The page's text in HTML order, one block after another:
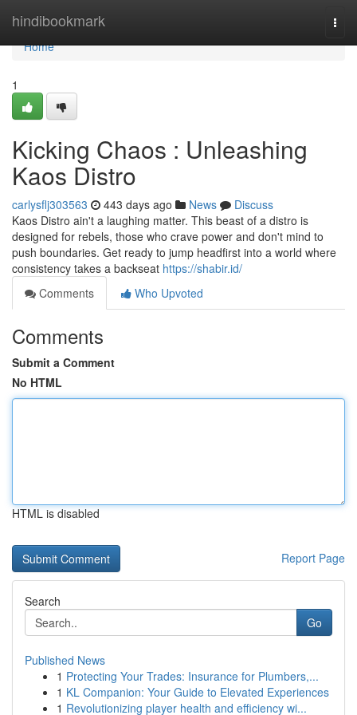
hindibookmark
Home
Home
1
Kicking Chaos : Unleashing
Kaos Distro
carlysflj303563 443 days ago News
Discuss
Kaos Distro ain't a laughing matter. This beast of a distro is
designed for rebels, those who crave power and don't mind to
push boundaries. Get ready to jump headfirst into a world where
consistency takes a backseat https://shabir.id/
Comments
Who Upvoted
Comments
Submit a Comment
No HTML
HTML is disabled
Report Page
Search
Go
Published News
1 Protecting Your Trades: Insurance for Plumbers,...
1 KL Companion: Your Guide to Elevated Experiences
1 Revolutionizing player health and efficiency wi...